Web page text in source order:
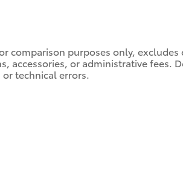
comparison purposes only,
or administrative fees.
technical errors.